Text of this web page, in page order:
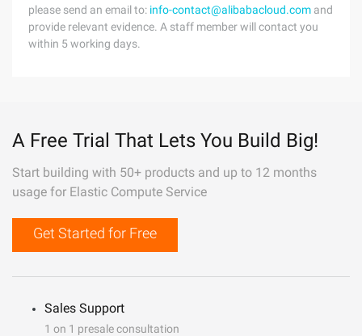
please send an email to: info-contact@alibabacloud.com and
provide relevant evidence. A staff member will contact you
within 5 working days.
A Free Trial That Lets You Build Big!
Start building with 50+ products and up to 12 months
usage for Elastic Compute Service
Get Started for Free
Sales Support
1 on 1 presale consultation